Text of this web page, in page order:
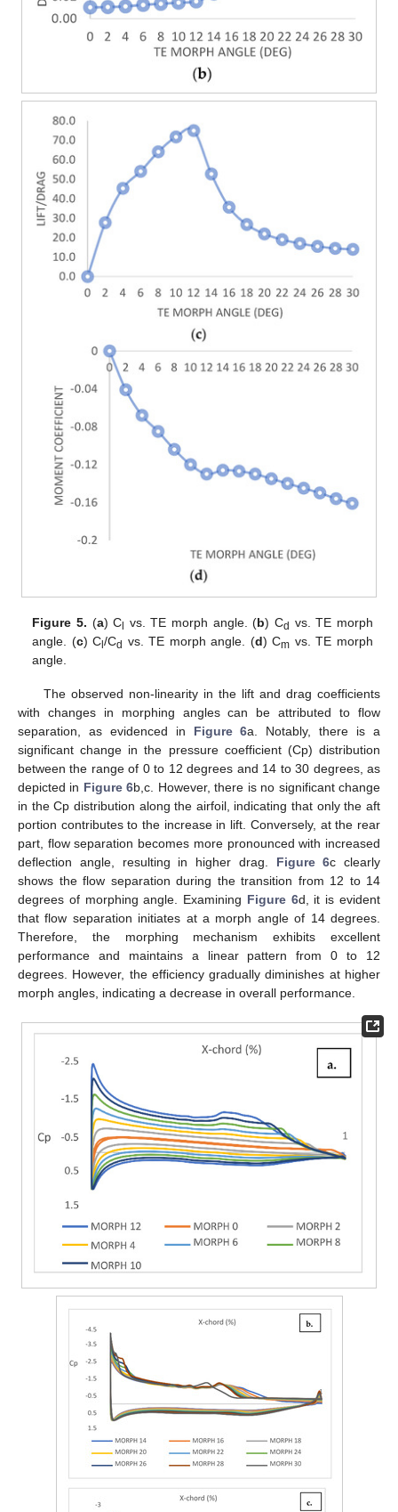
Figure 5. (a) Cl vs. TE morph angle. (b) Cd vs. TE morph
angle. (c) Cl/Cd vs. TE morph angle. (d) Cm vs. TE morph
angle.
The observed non-linearity in the lift and drag coefficients
with changes in morphing angles can be attributed to flow
separation, as evidenced in Figure 6a. Notably, there is a
significant change in the pressure coefficient (Cp) distribution
between the range of 0 to 12 degrees and 14 to 30 degrees, as
depicted in Figure 6b,c. However, there is no significant change
in the Cp distribution along the airfoil, indicating that only the aft
portion contributes to the increase in lift. Conversely, at the rear
part, flow separation becomes more pronounced with increased
deflection angle, resulting in higher drag. Figure 6c clearly
shows the flow separation during the transition from 12 to 14
degrees of morphing angle. Examining Figure 6d, it is evident
that flow separation initiates at a morph angle of 14 degrees.
Therefore, the morphing mechanism exhibits excellent
performance and maintains a linear pattern from 0 to 12
degrees. However, the efficiency gradually diminishes at higher
morph angles, indicating a decrease in overall performance.